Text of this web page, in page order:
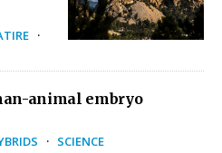
·
animal embryo
· SCIENCE